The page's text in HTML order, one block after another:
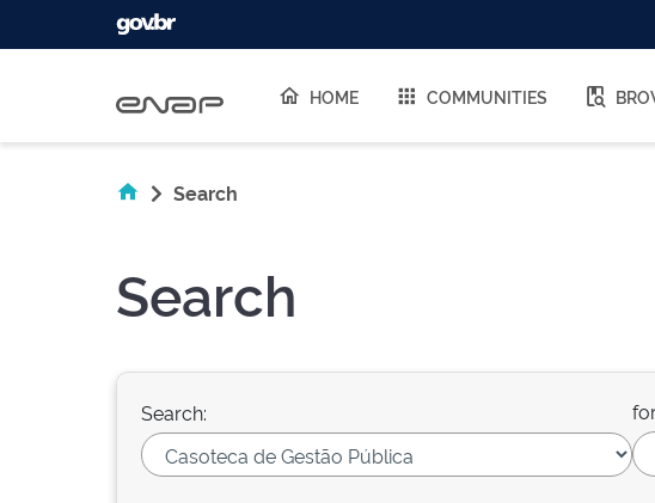
HOME COMMUNITIES
Search
Search
Search: